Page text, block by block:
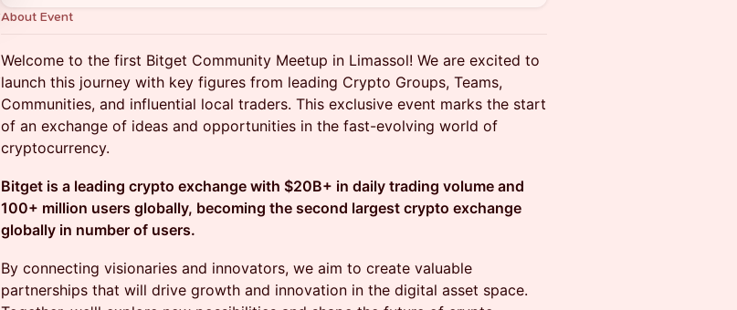
About Event
Welcome to the first Bitget Community Meetup in Limassol! We are excited to
launch this journey with key figures from leading Crypto Groups, Teams,
Communities, and influential local traders. This exclusive event marks the start
of an exchange of ideas and opportunities in the fast-evolving world of
cryptocurrency.
Bitget is a leading crypto exchange with $20B+ in daily trading volume and
100+ million users globally, becoming the second largest crypto exchange
globally in number of users.
By connecting visionaries and innovators, we aim to create valuable
partnerships that will drive growth and innovation in the digital asset space.